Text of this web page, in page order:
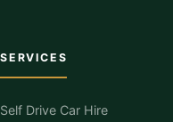
SERVICES
Self Drive Car Hire